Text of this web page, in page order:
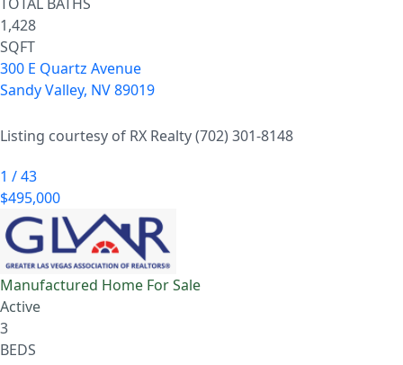
1,428
SQFT
300 E Quartz Avenue
Sandy Valley, NV89019
Listing courtesy of RX Realty (702) 301-8148
1 /43
$495,000
Manufactured Home For Sale
Active
3
BEDS